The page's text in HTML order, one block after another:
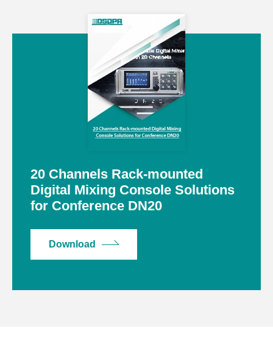
20 Channels Rack-mounted
Digital Mixing Console Solutions
for Conference DN20
Download